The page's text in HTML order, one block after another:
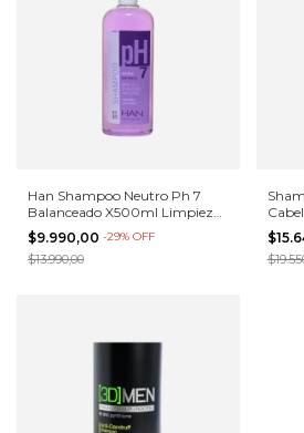
Han Shampoo Neutro Ph 7
Balanceado X500ml Limpieza
Profunda
$9.990,00 -29% OFF
$13.990,00